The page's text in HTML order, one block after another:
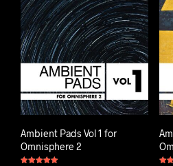
Ambient Pads Vol 1 for
Omnisphere 2